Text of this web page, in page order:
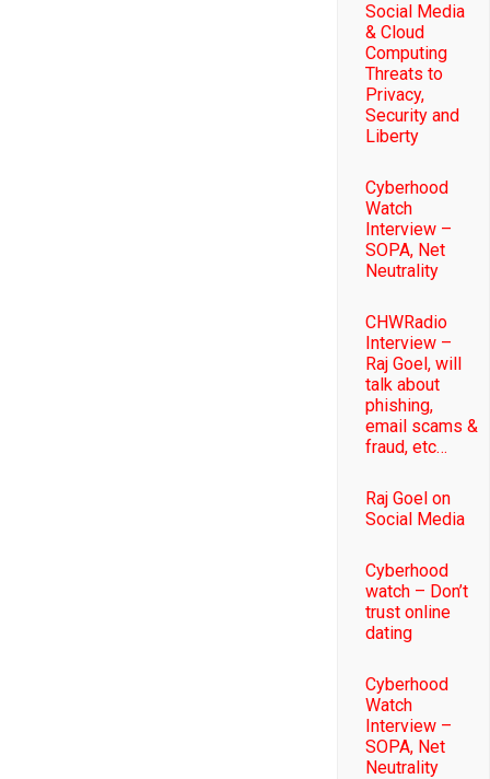
Social Media
& Cloud
Computing
Threats to
Privacy,
Security and
Liberty
Cyberhood
Watch
Interview –
SOPA, Net
Neutrality
CHWRadio
Interview –
Raj Goel, will
talk about
phishing,
email scams &
fraud, etc…
Raj Goel on
Social Media
Cyberhood
watch – Don’t
trust online
dating
Cyberhood
Watch
Interview –
SOPA, Net
Neutrality